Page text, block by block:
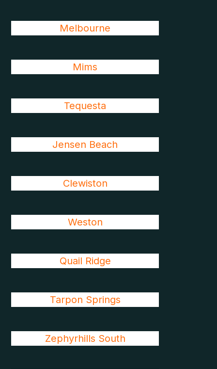
Melbourne
Mims
Tequesta
Jensen Beach
Clewiston
Weston
Quail Ridge
Tarpon Springs
Zephyrhills South